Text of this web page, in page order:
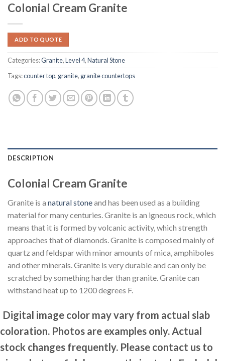
Colonial Cream Granite
ADD TO QUOTE
Categories:Granite,Level 4,Natural Stone
Tags:counter top, granite, granite countertops
DESCRIPTION
Colonial Cream Granite
Granite is a natural stoneand has been used as a building
material for many centuries. Granite is an igneous rock, which
means that it is formed by volcanic activity, which strength
approaches that of diamonds. Granite is composed mainly of
quartz and feldspar with minor amounts of mica, amphiboles
and other minerals. Granite is very durable and can only be
scratched by something harder than granite. Granite can
withstand heat up to 1200 degrees F.
Digital image color may vary from actual slab
coloration. Photos are examples only. Actual
stock changes frequently. Please contact us to